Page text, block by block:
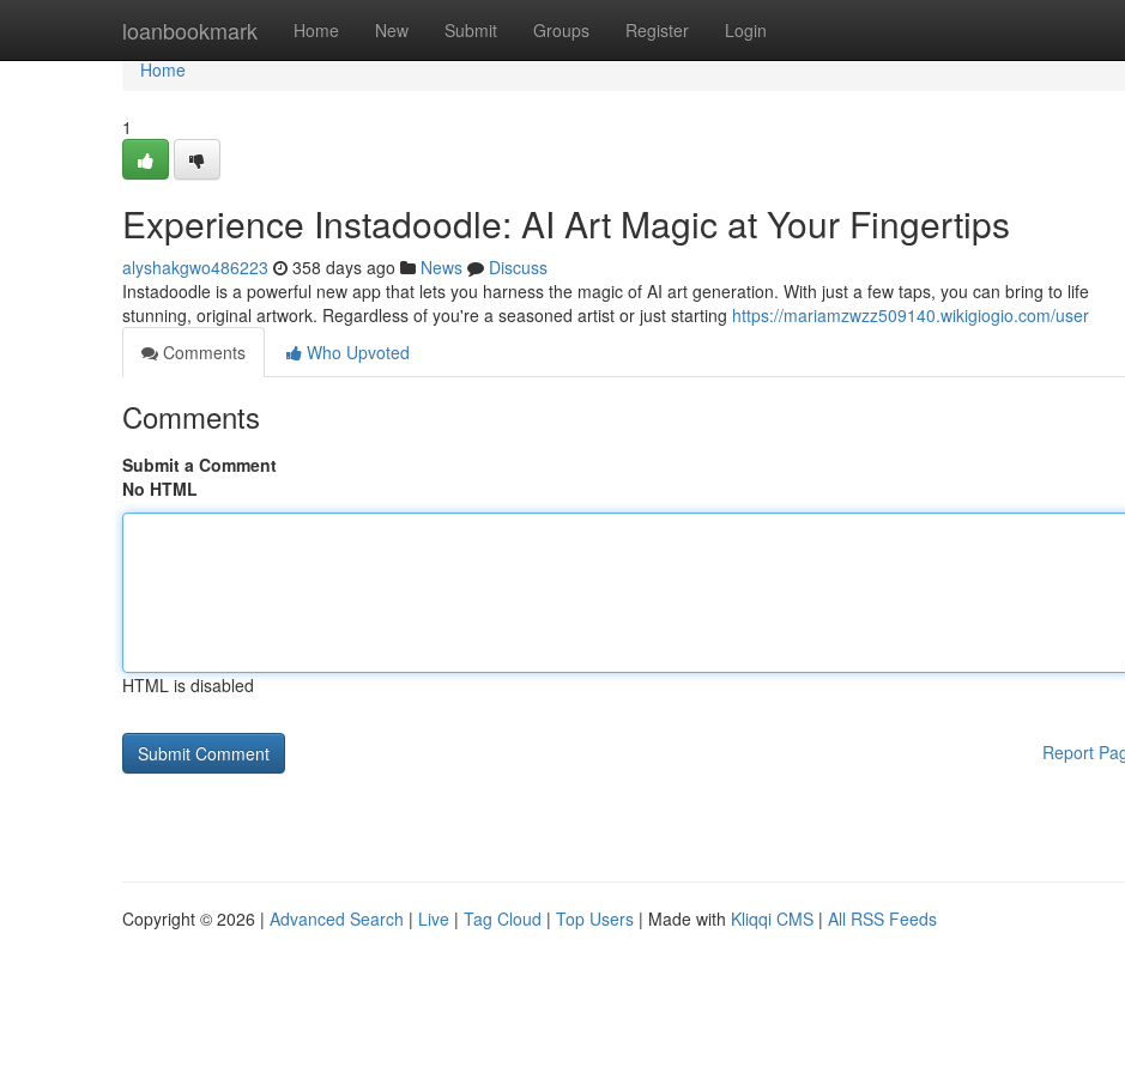
loanbookmark Home New Submit Groups Register Login
Home
Home
1
Experience Instadoodle: AI Art Magic at Your Fingertips
alyshakgwo486223 358 days ago News
Discuss
Instadoodle is a powerful new app that lets you harness the magic of AI art generation. With just a few taps, you can bring to life
stunning, original artwork. Regardless of you're a seasoned artist or just starting https://mariamzwzz509140.wikigiogio.com/user
Comments
Who Upvoted
Comments
Submit a Comment
No HTML
HTML is disabled
Report
Copyright © 2026 | Advanced Search | Live | Tag Cloud | Top Users | Made with Kliqqi CMS | All RSS Feeds